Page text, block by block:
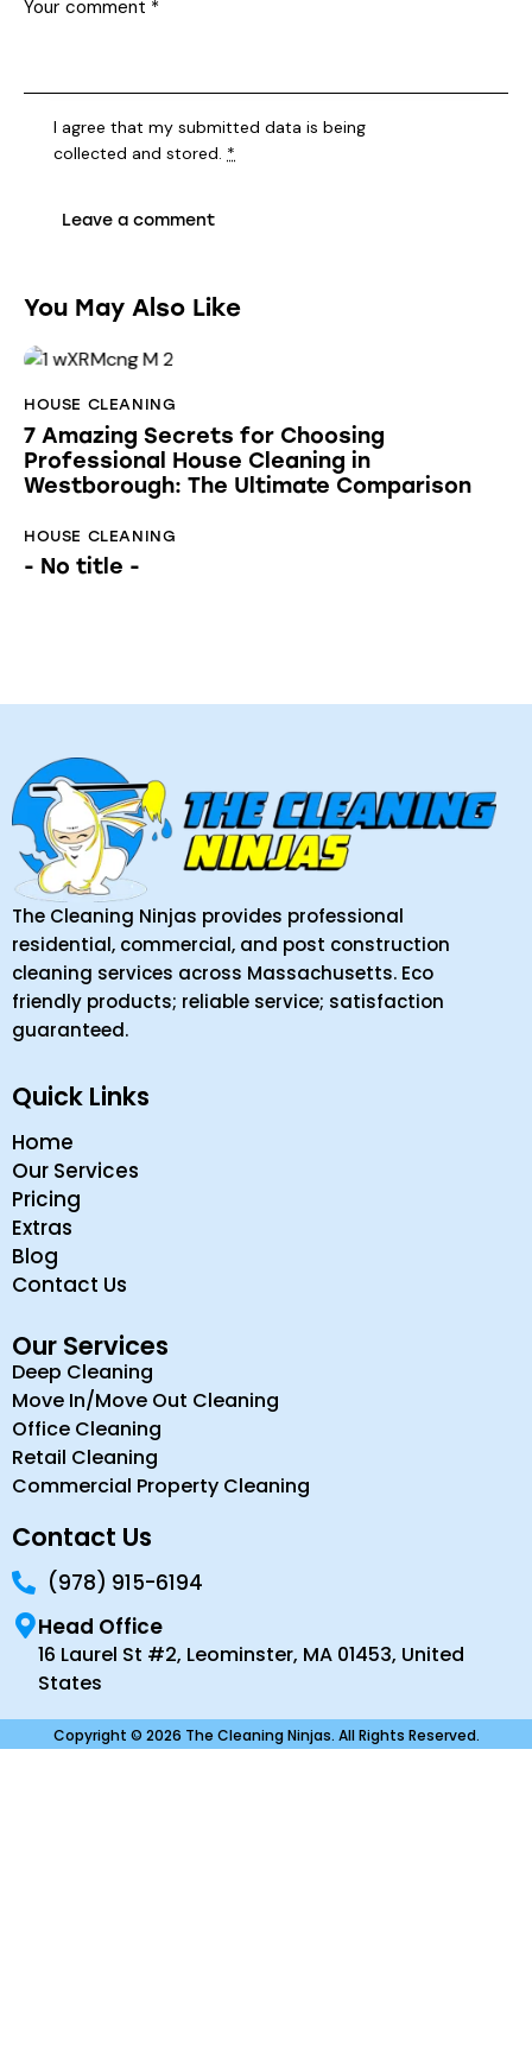
I agree that my submitted data is being
collected and stored. *
You May Also Like
HOUSE CLEANING
7 Amazing Secrets for Choosing
Professional House Cleaning in
Westborough: The Ultimate Comparison
HOUSE CLEANING
- No title -
The Cleaning Ninjas provides professional
residential, commercial, and post construction
cleaning services across Massachusetts. Eco
friendly products; reliable service; satisfaction
guaranteed.
Quick Links
Home
Our Services
Pricing
Extras
Blog
Contact Us
Our Services
Deep Cleaning
Move In/Move Out Cleaning
Office Cleaning
Retail Cleaning
Commercial Property Cleaning
Contact Us
(978) 915-6194
Head Office
16 Laurel St #2, Leominster, MA 01453, United
States
Copyright © 2026 The Cleaning Ninjas. All Rights Reserved.